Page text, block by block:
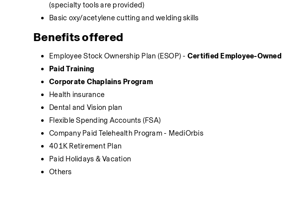
(specialty tools are provided)
Basic oxy/acetylene cutting and welding skills
Benefits offered
Employee Stock Ownership Plan (ESOP) - Certified Employee-Owned
Paid Training
Corporate Chaplains Program
Health insurance
Dental and Vision plan
Flexible Spending Accounts (FSA)
Company Paid Telehealth Program - MediOrbis
401K Retirement Plan
Paid Holidays & Vacation
Others